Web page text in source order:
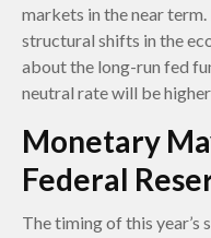
markets in the near
structural shifts in the
about the long-run fed
neutral rate will be
Monetary
Federal
The timing of this year’s